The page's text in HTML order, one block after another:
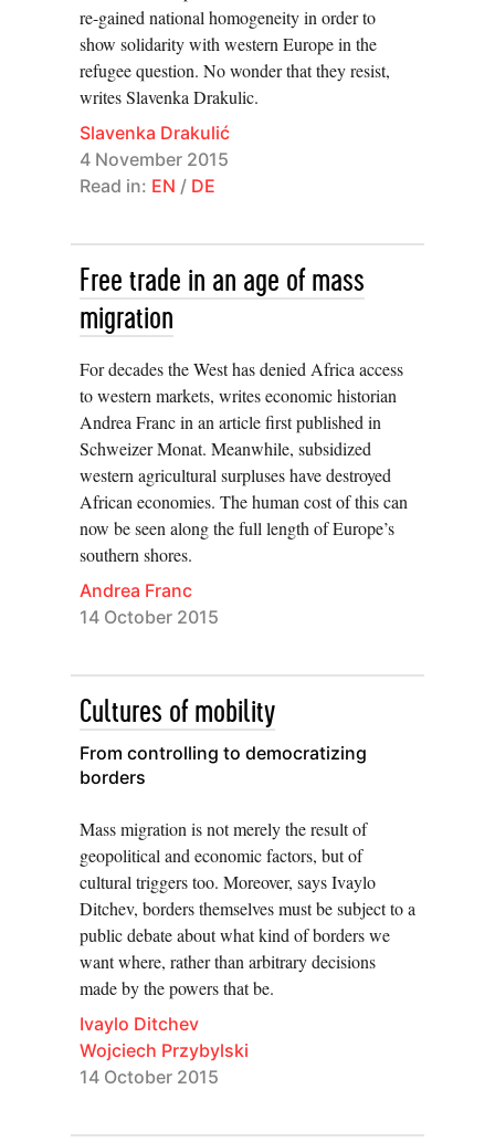
re-gained national homogeneity in order to
show solidarity with western Europe in the
refugee question. No wonder that they resist,
writes Slavenka Drakulic.
Slavenka Drakulić
4 November 2015
Read in: EN / DE
Free trade in an age of mass
migration
For decades the West has denied Africa access
to western markets, writes economic historian
Andrea Franc in an article first published in
Schweizer Monat. Meanwhile, subsidized
western agricultural surpluses have destroyed
African economies. The human cost of this can
now be seen along the full length of Europe’s
southern shores.
Andrea Franc
14 October 2015
Cultures of mobility
From controlling to democratizing
borders
Mass migration is not merely the result of
geopolitical and economic factors, but of
cultural triggers too. Moreover, says Ivaylo
Ditchev, borders themselves must be subject to a
public debate about what kind of borders we
want where, rather than arbitrary decisions
made by the powers that be.
Ivaylo Ditchev
Wojciech Przybylski
14 October 2015